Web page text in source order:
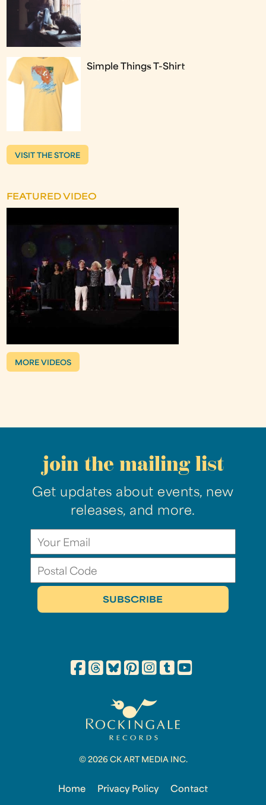
Simple Things T-Shirt
VISIT THE STORE
FEATURED VIDEO
MORE VIDEOS
join the mailing list
Get updates about events, new
releases, and more.
© 2026 CK ART MEDIA INC.
Home Privacy Policy Contact